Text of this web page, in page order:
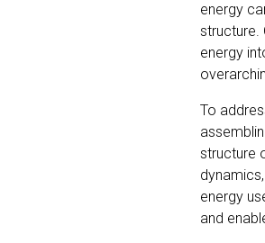
energy
structure.
energy
To
structure
energy
and